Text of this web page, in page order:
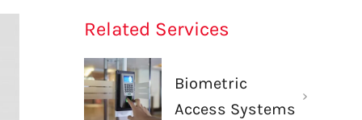
Related Services
Biometric
Access Systems